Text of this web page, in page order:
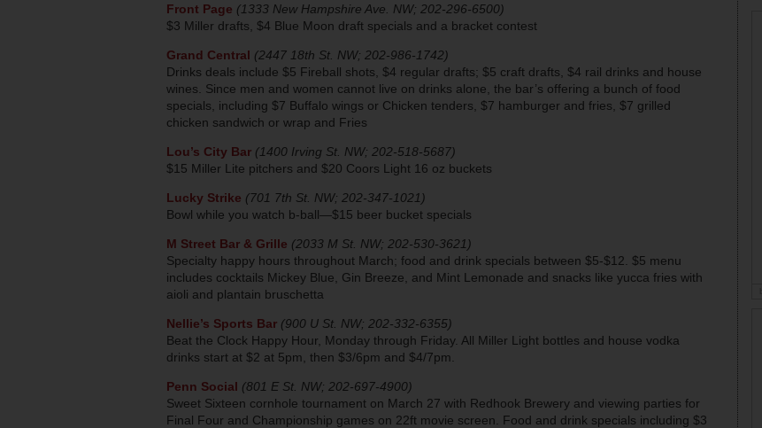
Front Page (1333 New Hampshire Ave. NW; 202-296-6500)
$3 Miller drafts, $4 Blue Moon draft specials and a bracket contest
Grand Central (2447 18th St. NW; 202-986-1742)
Drinks deals include $5 Fireball shots, $4 regular drafts; $5 craft drafts, $4 rail drinks and house
wines. Since men and women cannot live on drinks alone, the bar’s offering a bunch of food
specials, including $7 Buffalo wings or Chicken tenders, $7 hamburger and fries, $7 grilled
chicken sandwich or wrap and Fries
Lou’s City Bar (1400 Irving St. NW; 202-518-5687)
$15 Miller Lite pitchers and $20 Coors Light 16 oz buckets
Lucky Strike (701 7th St. NW; 202-347-1021)
Bowl while you watch b-ball—$15 beer bucket specials
M Street Bar & Grille (2033 M St. NW; 202-530-3621)
Specialty happy hours throughout March; food and drink specials between $5-$12. $5 menu
includes cocktails Mickey Blue, Gin Breeze, and Mint Lemonade and snacks like yucca fries with
aioli and plantain bruschetta
Nellie’s Sports Bar (900 U St. NW; 202-332-6355)
Beat the Clock Happy Hour, Monday through Friday. All Miller Light bottles and house vodka
drinks start at $2 at 5pm, then $3/6pm and $4/7pm.
Penn Social (801 E St. NW; 202-697-4900)
Sweet Sixteen cornhole tournament on March 27 with Redhook Brewery and viewing parties for
Final Four and Championship games on 22ft movie screen. Food and drink specials including $3